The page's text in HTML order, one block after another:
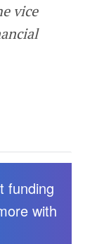
vice
funding
with